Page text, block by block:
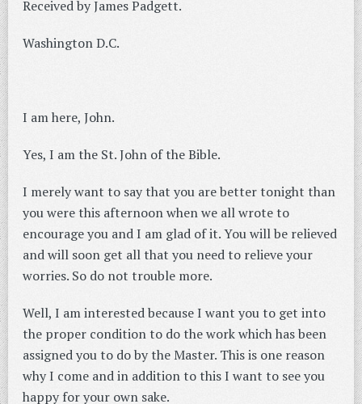
Received by James Padgett.
Washington D.C.
I am here, John.
Yes, I am the St. John of the Bible.
I merely want to say that you are better tonight than
you were this afternoon when we all wrote to
encourage you and I am glad of it. You will be relieved
and will soon get all that you need to relieve your
worries. So do not trouble more.
Well, I am interested because I want you to get into
the proper condition to do the work which has been
assigned you to do by the Master. This is one reason
why I come and in addition to this I want to see you
happy for your own sake.